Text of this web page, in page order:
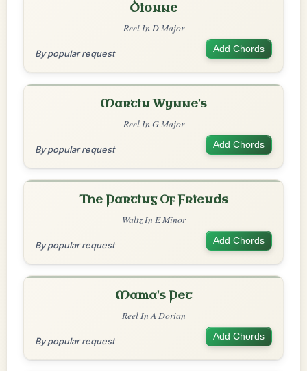
Dionne
Reel In D Major
By popular request Add Chords
Martin Wynne's
Reel In G Major
By popular request Add Chords
The Parting Of Friends
Waltz In E Minor
By popular request Add Chords
Mama's Pet
Reel In A Dorian
By popular request Add Chords